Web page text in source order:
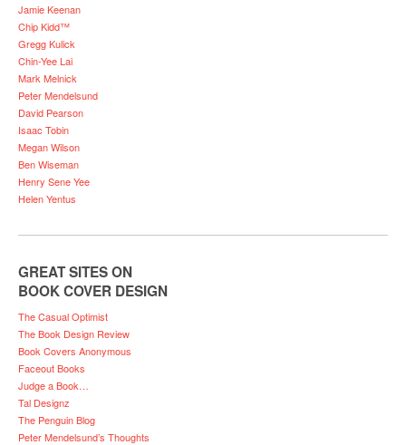
Jamie Keenan
Chip Kidd™
Gregg Kulick
Chin-Yee Lai
Mark Melnick
Peter Mendelsund
David Pearson
Isaac Tobin
Megan Wilson
Ben Wiseman
Henry Sene Yee
Helen Yentus
GREAT SITES ON
BOOK COVER DESIGN
The Casual Optimist
The Book Design Review
Book Covers Anonymous
Faceout Books
Judge a Book…
Tal Designz
The Penguin Blog
Peter Mendelsund’s Thoughts